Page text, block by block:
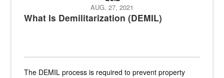
What Is Demilitarization (DEMIL)
AUG. 27, 2021
The DEMIL process is required to prevent property